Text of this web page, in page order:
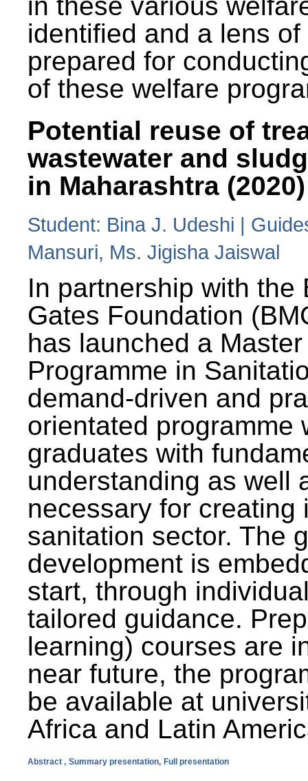
identified and a lens
prepared for
of these welfare
Potential reuse of
wastewater and
in Maharashtra (2020)
Student: Bina J. Udeshi |
Mansuri, Ms. Jigisha Jaiswal
In partnership with the
Gates Foundation
has launched a
Programme in
demand-driven and
orientated programme
graduates with
understanding as well
necessary for creating
sanitation sector. The
development is
start, through
tailored guidance.
learning) courses are
near future, the
be available at
Africa and Latin
Abstract , Summary presentation, Full presentation